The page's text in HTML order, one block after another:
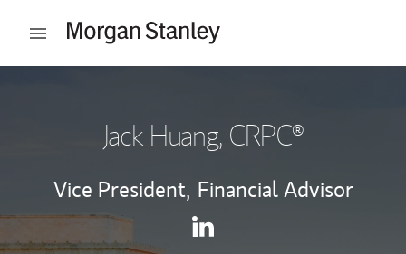
Open mobile menu
Jack Huang, CRPC®
Vice President, Financial Advisor